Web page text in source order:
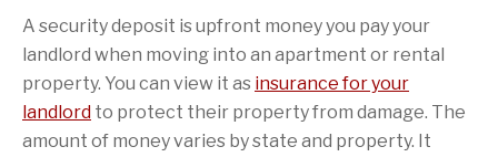
A security deposit is upfront money you pay your
landlord when moving into an apartment or rental
property. You can view it as insurance for your
landlord to protect their property from damage. The
amount of money varies by state and property. It